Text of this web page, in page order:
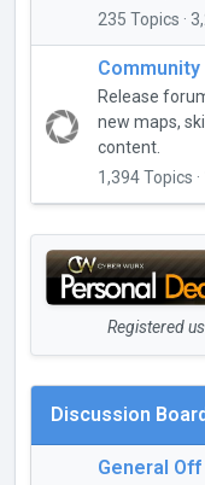
235 Topics ·
Release
new maps,
content.
1,394 Topics
Registered
Discussion
General